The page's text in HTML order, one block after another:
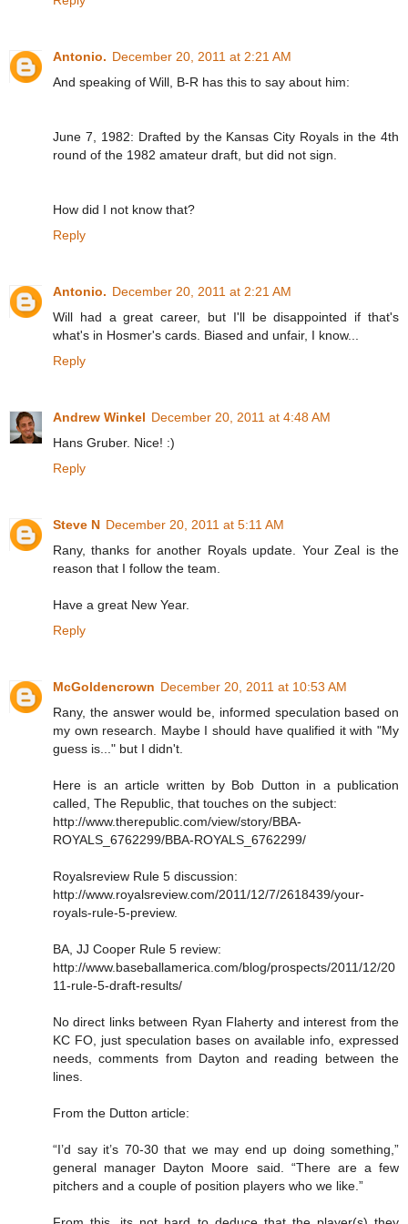
Antonio. December 20, 2011 at 2:21 AM
And speaking of Will, B-R has this to say about him:
June 7, 1982: Drafted by the Kansas City Royals in the 4th
round of the 1982 amateur draft, but did not sign.
How did I not know that?
Reply
Antonio. December 20, 2011 at 2:21 AM
Will had a great career, but I'll be disappointed if that's
what's in Hosmer's cards. Biased and unfair, I know...
Reply
Andrew Winkel December 20, 2011 at 4:48 AM
Hans Gruber. Nice! :)
Reply
Steve N December 20, 2011 at 5:11 AM
Rany, thanks for another Royals update. Your Zeal is the
reason that I follow the team.
Have a great New Year.
Reply
McGoldencrown December 20, 2011 at 10:53 AM
Rany, the answer would be, informed speculation based on
my own research. Maybe I should have qualified it with "My
guess is..." but I didn't.
Here is an article written by Bob Dutton in a publication
called, The Republic, that touches on the subject:
http://www.therepublic.com/view/story/BBA-
ROYALS_6762299/BBA-ROYALS_6762299/
Royalsreview Rule 5 discussion:
http://www.royalsreview.com/2011/12/7/2618439/your-
royals-rule-5-preview.
BA, JJ Cooper Rule 5 review:
http://www.baseballamerica.com/blog/prospects/2011/12/20
11-rule-5-draft-results/
No direct links between Ryan Flaherty and interest from the
KC FO, just speculation bases on available info, expressed
needs, comments from Dayton and reading between the
lines.
From the Dutton article:
“I’d say it’s 70-30 that we may end up doing something,”
general manager Dayton Moore said. “There are a few
pitchers and a couple of position players who we like.”